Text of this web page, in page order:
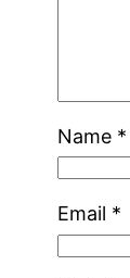
Name *
Email *